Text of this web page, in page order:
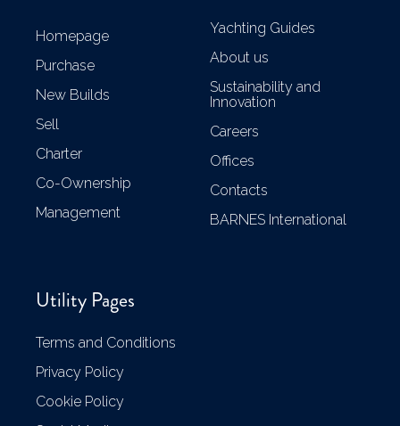
Homepage
Purchase
New Builds
Sell
Charter
Co-Ownership
Management
Yachting Guides
About us
Sustainability and
Innovation
Careers
Offices
Contacts
BARNES International
Utility Pages
Terms and Conditions
Privacy Policy
Cookie Policy